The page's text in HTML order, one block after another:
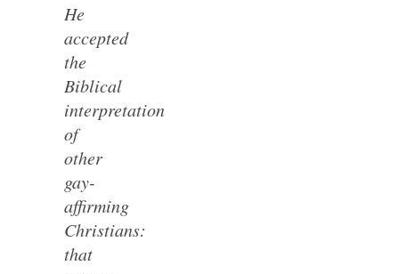
He
accepted
the
Biblical
interpretation
of
other
gay-
affirming
Christians:
that